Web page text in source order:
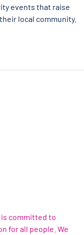
events that raise
local community.
committed to
for all people. We